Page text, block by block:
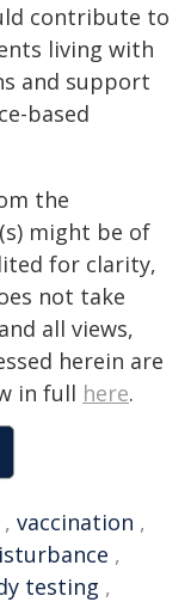
contribute to
living with
and support
based
the
might be of
for clarity,
not take
all views,
herein are
in full here.
, vaccination ,
,
testing ,